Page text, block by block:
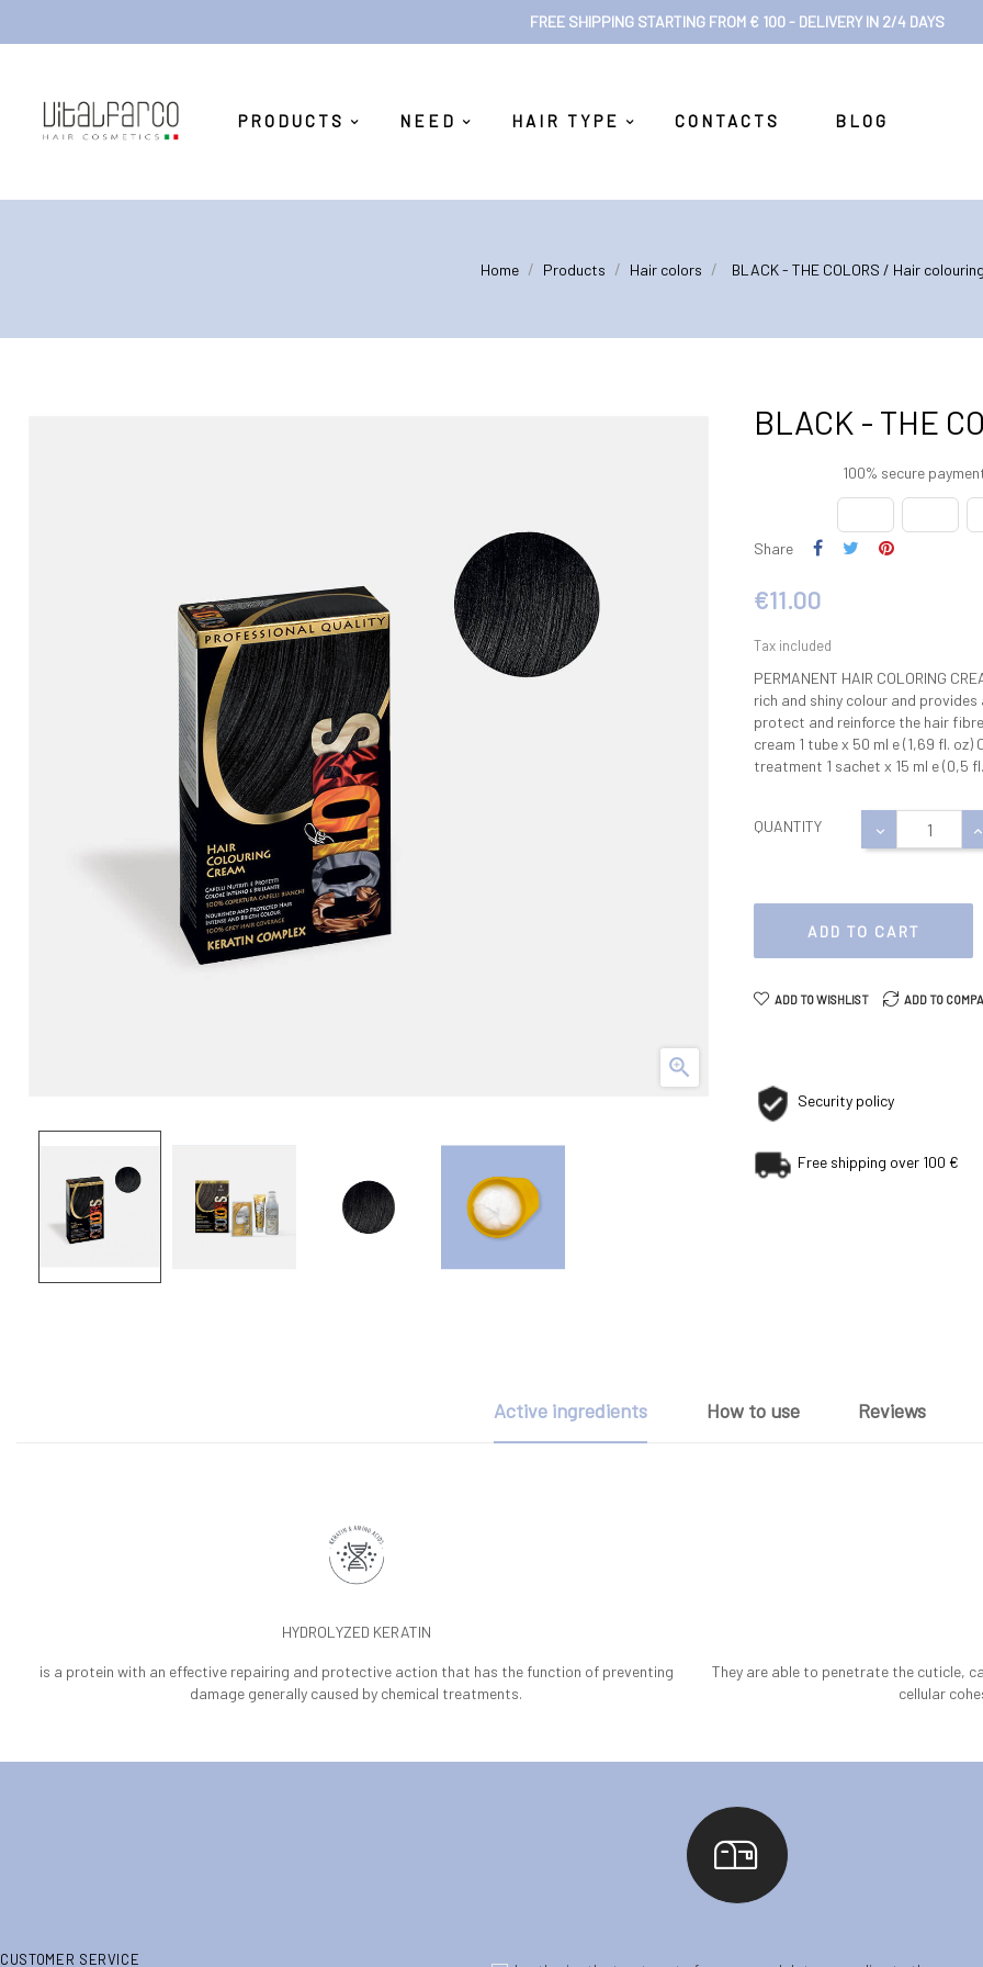
FREE SHIPPING STARTING FROM € 100 - DELIVERY IN 2/4 DAYS
PRODUCTS NEED HAIR TYPE CONTACTS BLOG
Home Products Hair colors BLACK - THE COLORS / Hair

BLACK - THE
100% secure
Share
€11.00
Tax included
PERMANENT HAIR COLORING
rich and shiny colour and
protect and reinforce the hair
cream 1 tube x 50 ml e (1,69 fl.
treatment 1 sachet x 15 ml e (0,5
QUANTITY
ADD TO CART
ADD TO WISHLIST ADD TO
Security policy
Free shipping over 100 €
Active ingredients How to use Reviews
HYDROLYZED KERATIN
is a protein with an effective repairing and protective action that has the function of preventing
damage generally caused by chemical treatments.
They are able to penetrate the cuticle,
cellular
CUSTOMER SERVICE